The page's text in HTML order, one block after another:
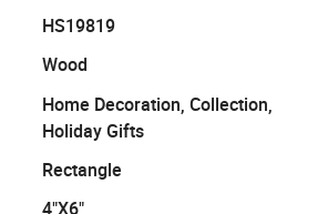
Mounting/Desktop
HS19819
Wood
Home Decoration, Collection,
Holiday Gifts
Rectangle
4"X6"